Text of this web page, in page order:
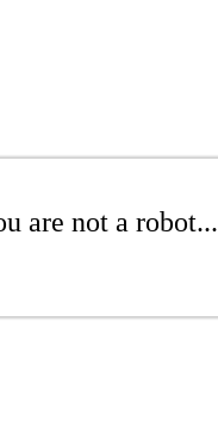
are not a robot...